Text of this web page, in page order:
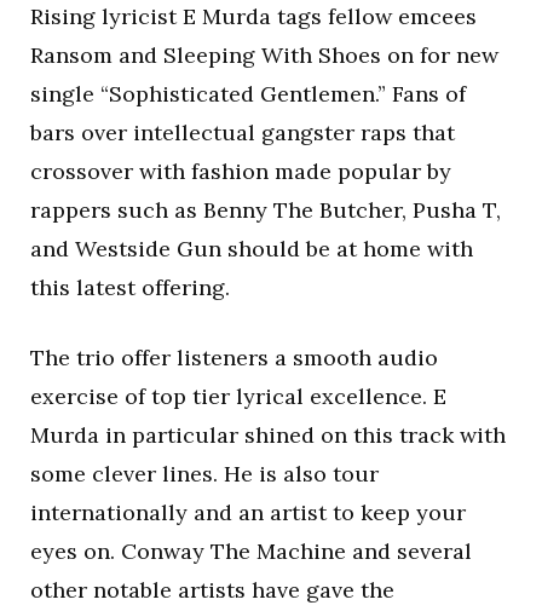
Rising lyricist E Murda tags fellow emcees
Ransom and Sleeping With Shoes on for new
single “Sophisticated Gentlemen.” Fans of
bars over intellectual gangster raps that
crossover with fashion made popular by
rappers such as Benny The Butcher, Pusha T,
and Westside Gun should be at home with
this latest offering.
The trio offer listeners a smooth audio
exercise of top tier lyrical excellence. E
Murda in particular shined on this track with
some clever lines. He is also tour
internationally and an artist to keep your
eyes on. Conway The Machine and several
other notable artists have gave the